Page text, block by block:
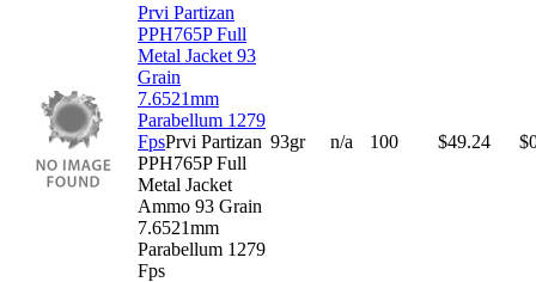
Prvi Partizan
PPH765P Full
Metal Jacket 93
Grain
7.6521mm
Parabellum 1279
FpsPrvi Partizan
PPH765P Full
Metal Jacket
Ammo 93 Grain
7.6521mm
Parabellum 1279
Fps
93gr n/a 100 $49.24